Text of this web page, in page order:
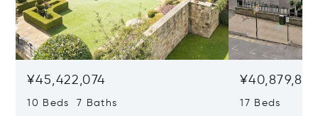
¥45,422,074
10 Beds 7 Baths 17 Beds